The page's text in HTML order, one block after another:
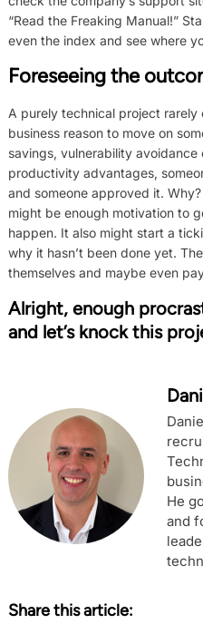
“Read the Freaking Manual!”
even the index and see where
Foreseeing the
A purely technical project rarely
business reason to move on
savings, vulnerability
productivity advantages,
and someone approved it.
might be enough motivation to
happen. It also might start a
why it hasn’t been done yet.
themselves and maybe even
Alright, enough
and let’s knock this
He
and
Share this article: